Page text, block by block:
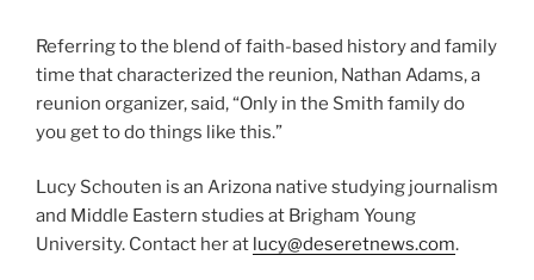
Referring to the blend of faith-based history and family
time that characterized the reunion, Nathan Adams, a
reunion organizer, said, “Only in the Smith family do
you get to do things like this.”
Lucy Schouten is an Arizona native studying journalism
and Middle Eastern studies at Brigham Young
University. Contact her at lucy@deseretnews.com.